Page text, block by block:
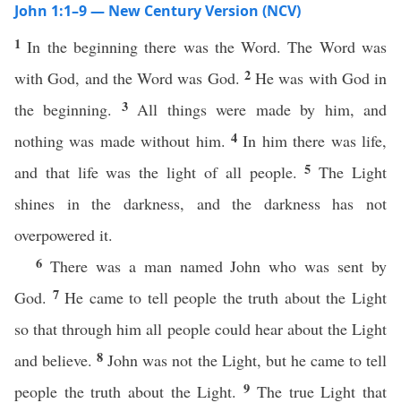
John 1:1–9 — New Century Version (NCV)
1In the beginning there was the Word. The Word was
with God, and the Word was God. 2 He was with God in
the beginning. 3 All things were made by him, and
nothing was made without him. 4In him there was life,
and that life was the light of all people.5The Light
shines in the darkness, and the darkness has not
overpowered it.
6 There was a man named John who was sent by
God. 7He came to tell people the truth about the Light
so that through him all people could hear about the Light
and believe.8 John was not the Light, but he came to tell
people the truth about the Light.9 The true Light that